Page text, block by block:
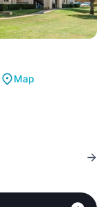
Map